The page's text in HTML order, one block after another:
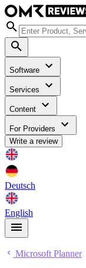
Software
Services
Content
For Providers
Write a review
Deutsch
English
Microsoft Planner